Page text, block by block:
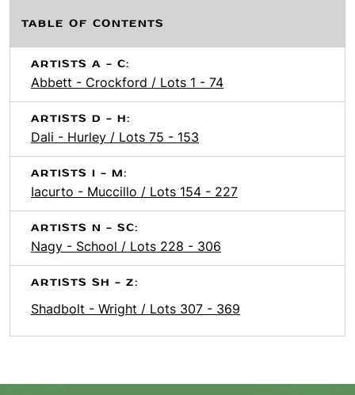
TABLE OF CONTENTS
ARTISTS A - C:
Abbett - Crockford / Lots 1 - 74
ARTISTS D - H:
Dali - Hurley / Lots 75 - 153
ARTISTS I - M:
Iacurto - Muccillo / Lots 154 - 227
ARTISTS N - SC:
Nagy - School / Lots 228 - 306
ARTISTS SH - Z:
Shadbolt - Wright / Lots 307 - 369